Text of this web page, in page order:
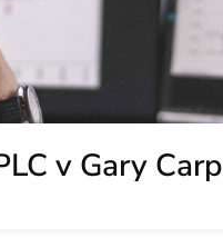
v Gary Carp